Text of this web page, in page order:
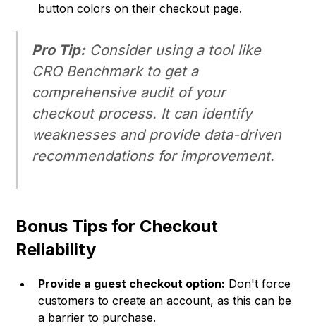
button colors on their checkout page.
Pro Tip:Consider using a tool like
CRO Benchmark to get a
comprehensive audit of your
checkout process. It can identify
weaknesses and provide data-driven
recommendations for improvement.
Bonus Tips for Checkout
Reliability
Provide a guest checkout option: Don't force
customers to create an account, as this can be
a barrier to purchase.